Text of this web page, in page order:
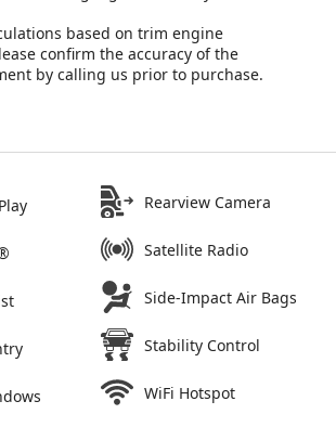
based on trim engine
confirm the accuracy of the
by calling us prior to purchase.
Rearview Camera
Satellite Radio
Side-Impact Air Bags
Stability Control
WiFi Hotspot